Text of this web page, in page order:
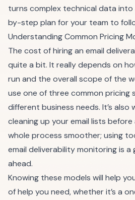
turns complex technical data into
by-step plan for your team to
Understanding Common Pricing
The cost of hiring an email
quite a bit. It really depends on
run and the overall scope of the
use one of three common
different business needs. It’s
cleaning up your email lists
whole process smoother; using
email deliverability monitoringis a
ahead.
Knowing these models will help
of help you need, whether it’s a